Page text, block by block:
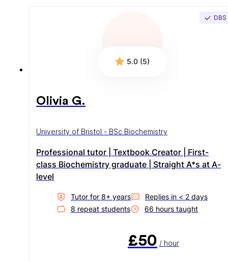
DBS
5.0 (5)
Olivia G.
University of Bristol - BSc Biochemistry
Professional tutor | Textbook Creator | First-
class Biochemistry graduate | Straight A*s at A-
level
Tutor for 8+ years Replies in < 2 days
8 repeat students 66 hours taught
£50 / hour